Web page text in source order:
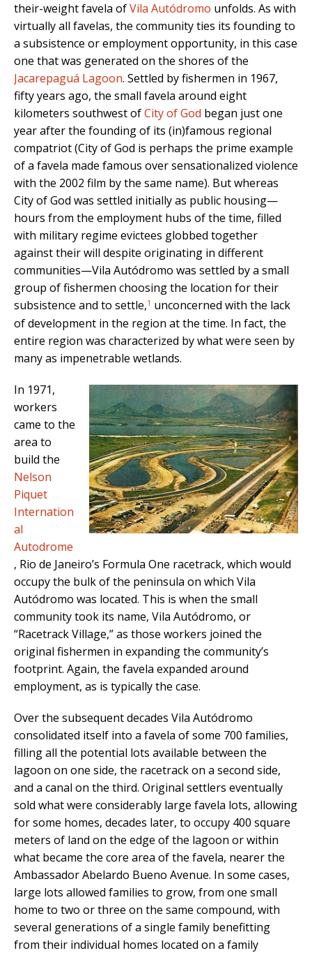
their-weight favela ofVila Autódromo unfolds. As with
virtually all favelas, the community ties its founding to
a subsistence or employment opportunity, in this case
one that was generated on the shores of the
Jacarepaguá Lagoon. Settled by fishermen in 1967,
fifty years ago, the small favela around eight
kilometers southwest ofCity of God began just one
year after the founding of its (in)famous regional
compatriot (City of God is perhaps the prime example
of a favela made famous over sensationalized violence
with the 2002 film by the same name). But whereas
City of God was settled initially as public housing—
hours from the employment hubs of the time, filled
with military regime evictees globbed together
against their will despite originating in different
communities—Vila Autódromo was settled by a small
group of fishermen choosing the location for their
subsistence and to settle,1 unconcerned with the lack
of development in the region at the time. In fact, the
entire region was characterized by what were seen by
many as impenetrable wetlands.
In 1971,
workers
came to the
area to
build the
Nelson
Piquet
Internation
al
Autodrome
, Rio de Janeiro’s Formula One racetrack, which would
occupy the bulk of the peninsula on which Vila
Autódromo was located. This is when the small
community took its name, Vila Autódromo, or
“Racetrack Village,” as those workers joined the
original fishermen in expanding the community’s
footprint. Again, the favela expanded around
employment, as is typically the case.
Over the subsequent decades Vila Autódromo
consolidated itself into a favela of some 700 families,
filling all the potential lots available between the
lagoon on one side, the racetrack on a second side,
and a canal on the third. Original settlers eventually
sold what were considerably large favela lots, allowing
for some homes, decades later, to occupy 400 square
meters of land on the edge of the lagoon or within
what became the core area of the favela, nearer the
Ambassador Abelardo Bueno Avenue. In some cases,
large lots allowed families to grow, from one small
home to two or three on the same compound, with
several generations of a single family benefitting
from their individual homes located on a family